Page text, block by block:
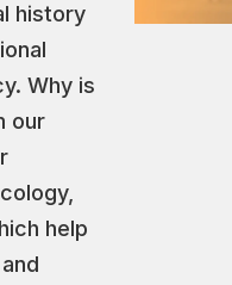
history
Why is
our
help